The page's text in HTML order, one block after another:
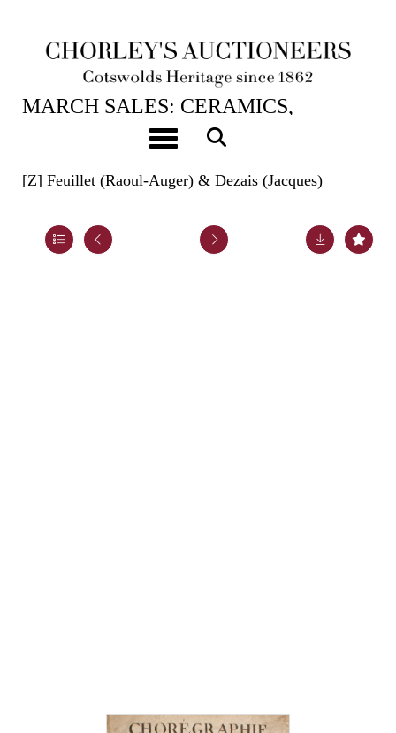
Toggle navigation
20TH MAR, 2024 10:00
MARCH SALES: CERAMICS,
BOOKS, ASIAN ART, HUNT
BUTTONS & CARPETS
[Z] Feuillet (Raoul-Auger) & Dezais (Jacques)